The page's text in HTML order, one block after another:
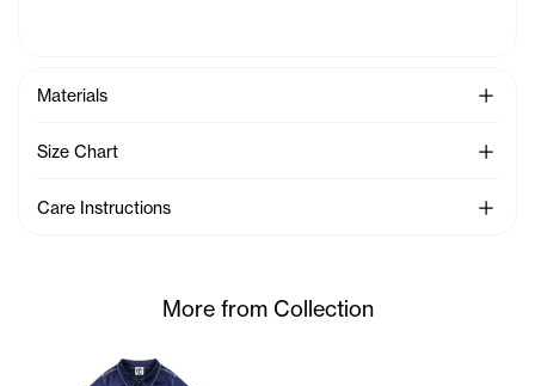
Materials See
Size Chart See
Care Instructions See
More from Collection